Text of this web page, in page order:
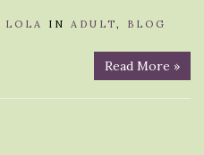
LOLA IN ADULT, BLOG
Read More »